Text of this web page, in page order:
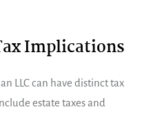
Implications
LLC can have distinct tax
estate taxes and